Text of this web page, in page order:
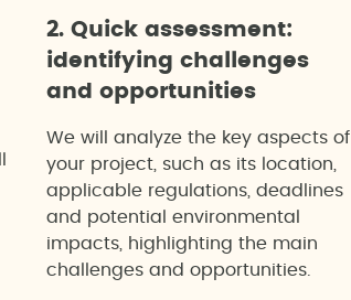
2. Quick assessment:
identifying challenges
and opportunities
We will analyze the key aspects of
your project, such as its location,
applicable regulations, deadlines
and potential environmental
impacts, highlighting the main
challenges and opportunities.